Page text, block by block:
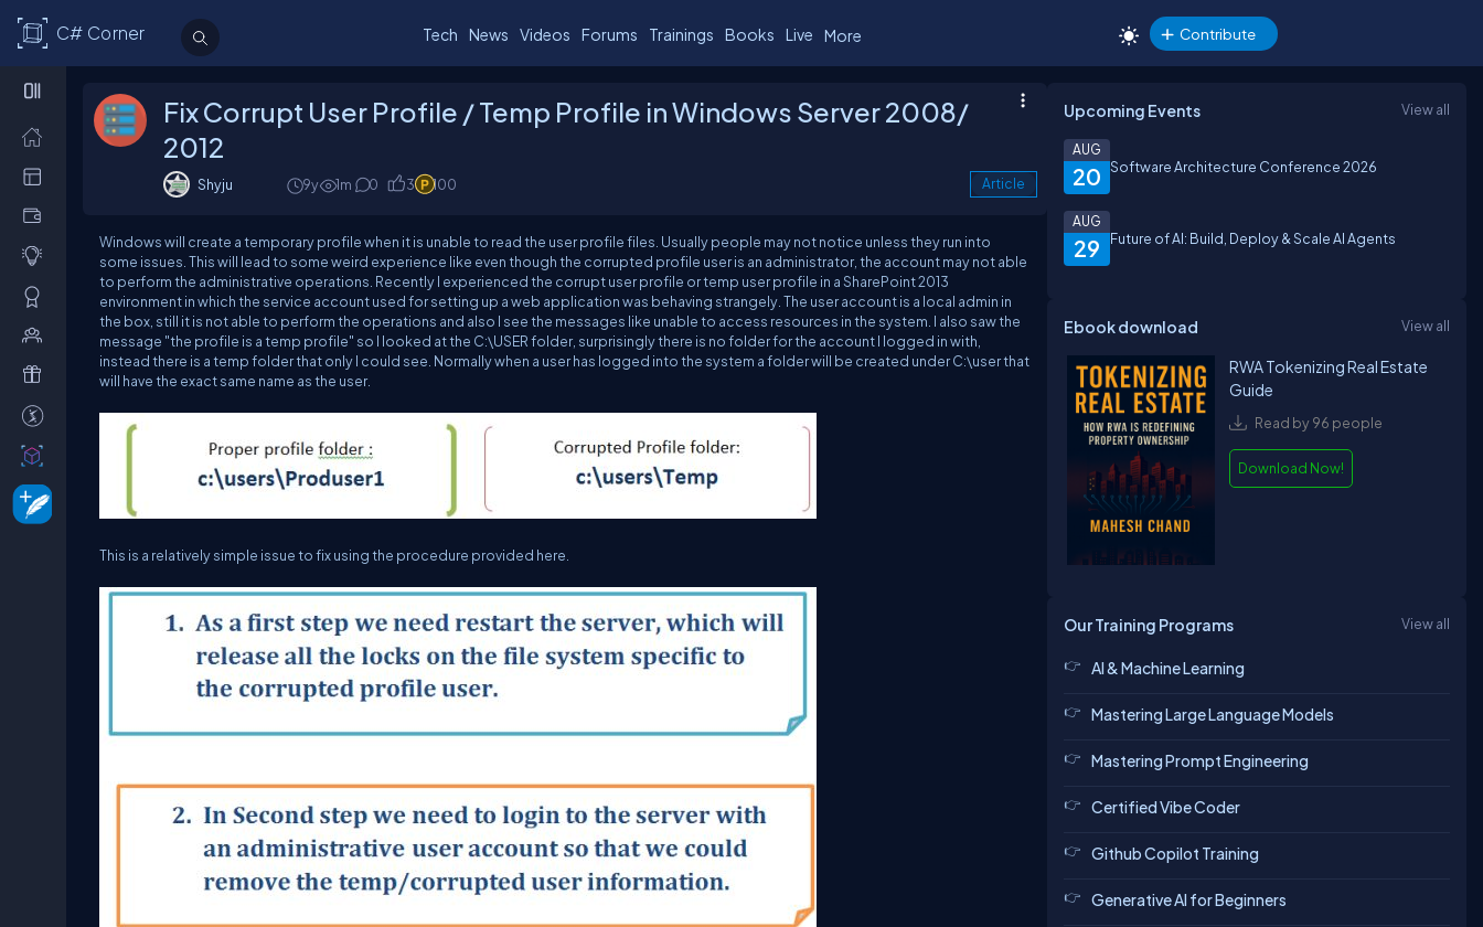
C# Corner Tech News Videos Forums Trainings Books Live More Contribute
Fix Corrupt User Profile / Temp Profile in Windows Server 2008/
2012
Shyju 9y 1m 0 3 100 Article
Windows will create a temporary profile when it is unable to read the user profile files. Usually people may not notice unless they run into
some issues. This will lead to some weird experience like even though the corrupted profile user is an administrator, the account may not able
to perform the administrative operations. Recently I experienced the corrupt user profile or temp user profile in a SharePoint 2013
environment in which the service account used for setting up a web application was behaving strangely. The user account is a local admin in
the box, still it is not able to perform the operations and also I see the messages like unable to access resources in the system. I also saw the
message "the profile is a temp profile" so I looked at the C:\USERfolder, surprisingly there is no folder for the account I logged in with,
instead there is a temp folder that only I could see. Normally when a user has logged into the system a folder will be created under C:\user that
will have the exact same name as the user.
This is a relatively simple issue to fix using the procedure provided here.
Upcoming Events View all
20
AUG
Software Architecture Conference 2026
29
AUG
Future of AI: Build, Deploy & Scale AI Agents
Ebook download View all
RWA Tokenizing Real Estate
Guide
Read by 96 people
Download Now!
Our Training Programs View all
AI & Machine Learning
Mastering Large Language Models
Mastering Prompt Engineering
Certified Vibe Coder
Github Copilot Training
Generative AI for Beginners